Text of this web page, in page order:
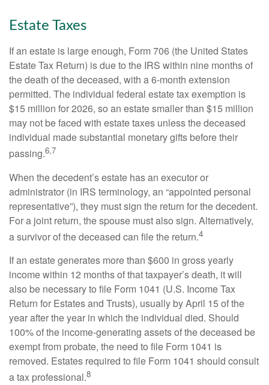
Estate Taxes
If an estate is large enough, Form 706 (the United States
Estate Tax Return) is due to the IRS within nine months of
the death of the deceased, with a 6-month extension
permitted. The individual federal estate tax exemption is
$15 million for 2026, so an estate smaller than $15 million
may not be faced with estate taxes unless the deceased
individual made substantial monetary gifts before their
passing.6,7
When the decedent’s estate has an executor or
administrator (in IRS terminology, an “appointed personal
representative”), they must sign the return for the decedent.
For a joint return, the spouse must also sign. Alternatively,
a survivor of the deceased can file the return.4
If an estate generates more than $600 in gross yearly
income within 12 months of that taxpayer’s death, it will
also be necessary to file Form 1041 (U.S. Income Tax
Return for Estates and Trusts), usually by April 15 of the
year after the year in which the individual died. Should
100% of the income-generating assets of the deceased be
exempt from probate, the need to file Form 1041 is
removed. Estates required to file Form 1041 should consult
a tax professional.8